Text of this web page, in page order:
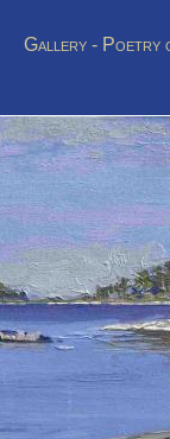
Gallery - Poetry